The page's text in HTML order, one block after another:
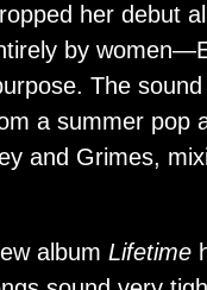
her debut
by
The
a summer pop
and Grimes,
album Lifetime